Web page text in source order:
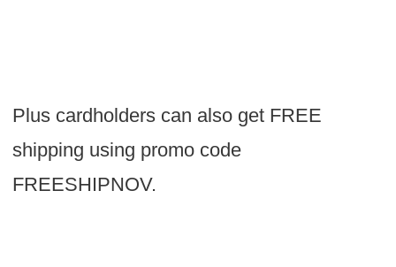
Plus cardholders can also get FREE
shipping using promo code
FREESHIPNOV.